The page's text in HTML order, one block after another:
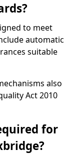
to meet
automatic
suitable
also
Act 2010
for